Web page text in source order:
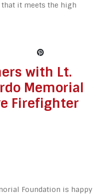
it meets the high
with Lt.
Memorial
Firefighter
Foundation is happy